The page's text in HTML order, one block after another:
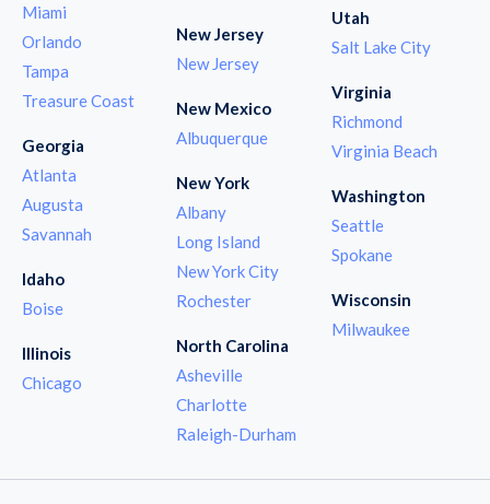
Miami
Orlando
Tampa
Treasure Coast
Georgia
Atlanta
Augusta
Savannah
Idaho
Boise
Illinois
Chicago
New Jersey
New Jersey
New Mexico
Albuquerque
New York
Albany
Long Island
New York City
Rochester
North Carolina
Asheville
Charlotte
Raleigh-Durham
Utah
Salt Lake City
Virginia
Richmond
Virginia Beach
Washington
Seattle
Spokane
Wisconsin
Milwaukee